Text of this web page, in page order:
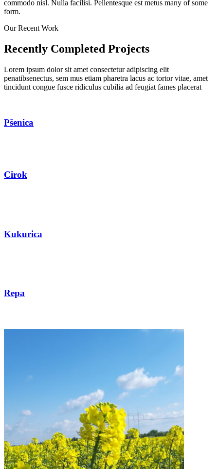
commodo nisl. Nulla facilisi. Pellentesque est metus many of some
form.
Our Recent Work
Recently Completed Projects
Lorem ipsum dolor sit amet consectetur adipiscing elit
penatibsenectus, sem mus etiam pharetra lacus ac tortor vitae, amet
tincidunt congue fusce ridiculus cubilia ad feugiat fames placerat
Pšenica
Cirok
Kukurica
Repa